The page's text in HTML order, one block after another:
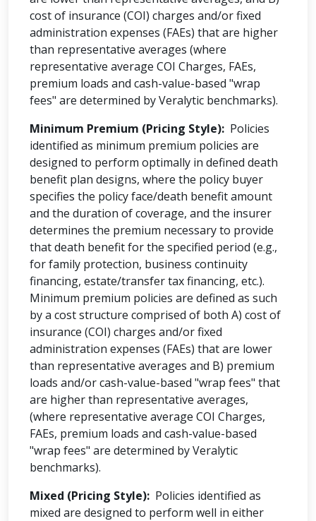
cost of insurance (COI) charges and/or fixed
administration expenses (FAEs) that are higher
than representative averages (where
representative average COI Charges, FAEs,
premium loads and cash-value-based "wrap
fees" are determined by Veralytic benchmarks).
Minimum Premium (Pricing Style): Policies
identified as minimum premium policies are
designed to perform optimally in defined death
benefit plan designs, where the policy buyer
specifies the policy face/death benefit amount
and the duration of coverage, and the insurer
determines the premium necessary to provide
that death benefit for the specified period (e.g.,
for family protection, business continuity
financing, estate/transfer tax financing, etc.).
Minimum premium policies are defined as such
by a cost structure comprised of both A) cost of
insurance (COI) charges and/or fixed
administration expenses (FAEs) that are lower
than representative averages and B) premium
loads and/or cash-value-based "wrap fees" that
are higher than representative averages,
(where representative average COI Charges,
FAEs, premium loads and cash-value-based
"wrap fees" are determined by Veralytic
benchmarks).
Mixed (Pricing Style): Policies identified as
mixed are designed to perform well in either